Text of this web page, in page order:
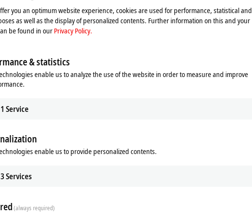
easy to adjust, the focus and
screws. Similarly, both lens series
(VIS) and near infrared region
multicolor LED illumination.
for image sensors up to a
best image resolutions with an
available broadband anti-
correction of chromatic
image circle.
you an optimum website experience, cookies are used for performance, statistical and
as well as the display of personalized contents. Further information on this and your
be found in ourPrivacy Policy.
& statistics
enable us to analyze the use of the website in order to measure and improve
1 Service
enable us to provide personalized contents.
3Services
(always required)